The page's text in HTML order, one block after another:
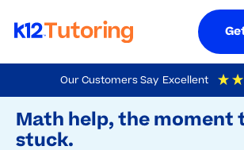
Our Customers Say Excellent
4.9 Out Of 5 Based On
Math help, the moment
stuck.
to
main
content